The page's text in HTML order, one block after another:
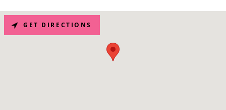
GET DIRECTIONS